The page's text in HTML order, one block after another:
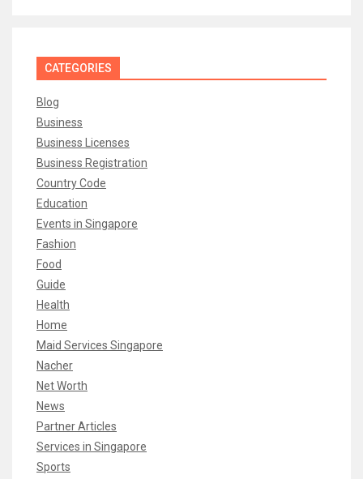
CATEGORIES
Blog
Business
Business Licenses
Business Registration
Country Code
Education
Events in Singapore
Fashion
Food
Guide
Health
Home
Maid Services Singapore
Nacher
Net Worth
News
Partner Articles
Services in Singapore
Sports